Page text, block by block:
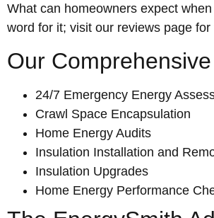
What can homeowners expect
word for it; visit our reviews page
Our
24/7 Emergency Energy
Crawl Space Encapsulation
Home Energy Audits
Insulation Installation and
Insulation Upgrades
Home Energy Performance